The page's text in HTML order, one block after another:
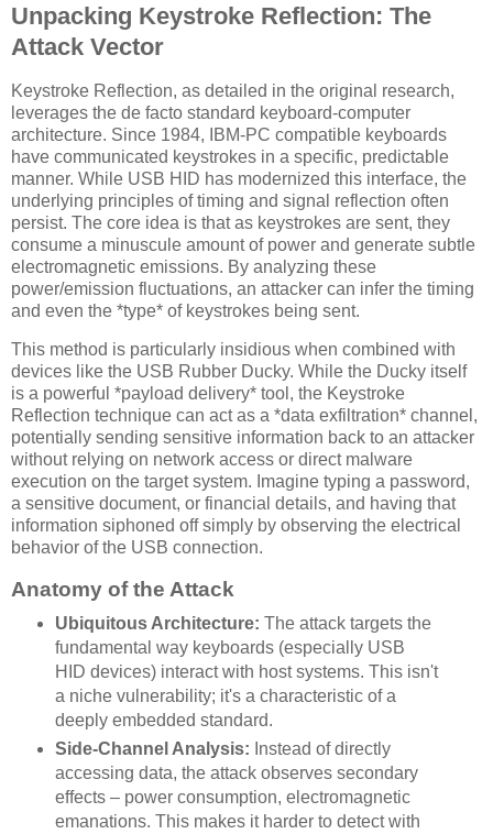
Unpacking Keystroke Reflection: The
Attack Vector
Keystroke Reflection, as detailed in the original research,
leverages the de facto standard keyboard-computer
architecture. Since 1984, IBM-PC compatible keyboards
have communicated keystrokes in a specific, predictable
manner. While USB HID has modernized this interface, the
underlying principles of timing and signal reflection often
persist. The core idea is that as keystrokes are sent, they
consume a minuscule amount of power and generate subtle
electromagnetic emissions. By analyzing these
power/emission fluctuations, an attacker can infer the timing
and even the *type* of keystrokes being sent.
This method is particularly insidious when combined with
devices like the USB Rubber Ducky. While the Ducky itself
is a powerful *payload delivery* tool, the Keystroke
Reflection technique can act as a *data exfiltration* channel,
potentially sending sensitive information back to an attacker
without relying on network access or direct malware
execution on the target system. Imagine typing a password,
a sensitive document, or financial details, and having that
information siphoned off simply by observing the electrical
behavior of the USB connection.
Anatomy of the Attack
Ubiquitous Architecture: The attack targets the
fundamental way keyboards (especially USB
HID devices) interact with host systems. This isn't
a niche vulnerability; it's a characteristic of a
deeply embedded standard.
Side-Channel Analysis: Instead of directly
accessing data, the attack observes secondary
effects – power consumption, electromagnetic
emanations. This makes it harder to detect with